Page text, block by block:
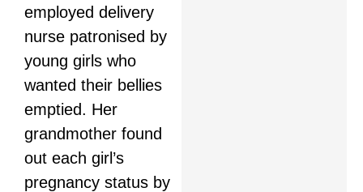
employed delivery
nurse patronised by
young girls who
wanted their bellies
emptied. Her
grandmother found
out each girl’s
pregnancy status by